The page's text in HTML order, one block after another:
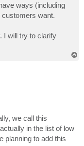
ways (including
want.
I will try to clarify
we call this
in the list of low
planning to add this